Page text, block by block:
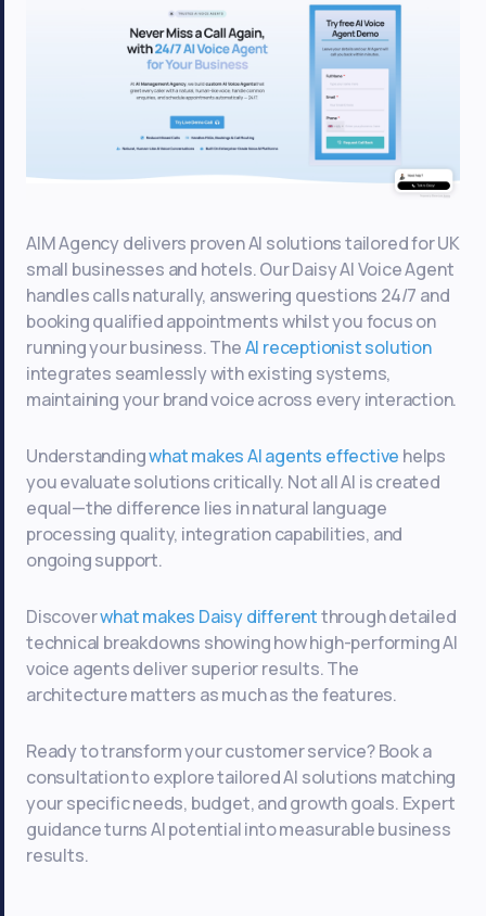
AIM Agency delivers proven AI solutions tailored for UK
small businesses and hotels. Our Daisy AI Voice Agent
handles calls naturally, answering questions 24/7 and
booking qualified appointments whilst you focus on
running your business. TheAI receptionist solution
integrates seamlessly with existing systems,
maintaining your brand voice across every interaction.
Understandingwhat makes AI agents effective helps
you evaluate solutions critically. Not all AI is created
equal—the difference lies in natural language
processing quality, integration capabilities, and
ongoing support.
Discoverwhat makes Daisy differentthrough detailed
technical breakdowns showing how high-performing AI
voice agents deliver superior results. The
architecture matters as much as the features.
Ready to transform your customer service? Book a
consultation to explore tailored AI solutions matching
your specific needs, budget, and growth goals. Expert
guidance turns AI potential into measurable business
results.